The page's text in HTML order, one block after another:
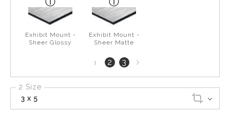
Exhibit Mount -
Sheer Glossy
Exhibit Mount -
Sheer Matte
1 2 3Next
page
2 Size
3 x 5